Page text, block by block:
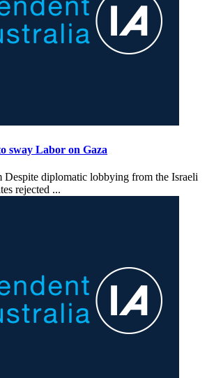
sway Labor on Gaza
Despite diplomatic lobbying from the Israeli
rejected ...